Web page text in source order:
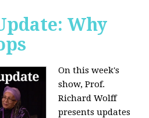
Why
On this week's
show, Prof.
Richard Wolff
presents updates